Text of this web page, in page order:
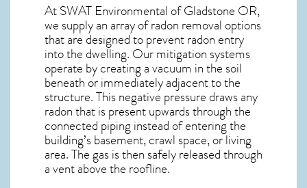
At SWAT Environmental of Gladstone OR,
we supply an array ofradon removal options
that are designed to prevent radon entry
into the dwelling. Our mitigation systems
operate by creating a vacuum in the soil
beneath or immediately adjacent to the
structure. This negative pressure draws any
radonthat is present upwards through the
connected piping instead of entering the
building’s basement, crawl space, or living
area. The gas is then safely released through
a vent above the roofline.